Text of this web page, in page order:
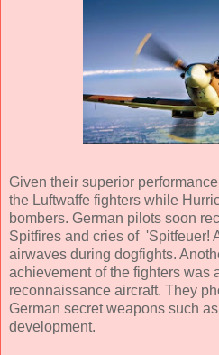
Given their superior
the Luftwaffe fighters while
bombers. German pilots soon
Spitfires and cries of 'Spitfeuer!
airwaves during dogfights.
achievement of the fighters was
reconnaissance aircraft. They
German secret weapons such
development.